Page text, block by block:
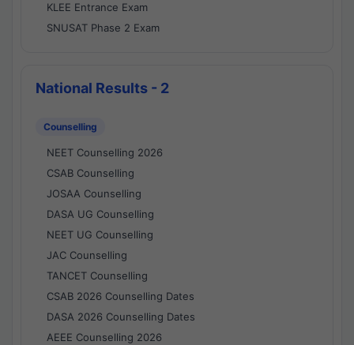
KLEE Entrance Exam
SNUSAT Phase 2 Exam
National Results - 2
Counselling
NEET Counselling 2026
CSAB Counselling
JOSAA Counselling
DASA UG Counselling
NEET UG Counselling
JAC Counselling
TANCET Counselling
CSAB 2026 Counselling Dates
DASA 2026 Counselling Dates
AEEE Counselling 2026